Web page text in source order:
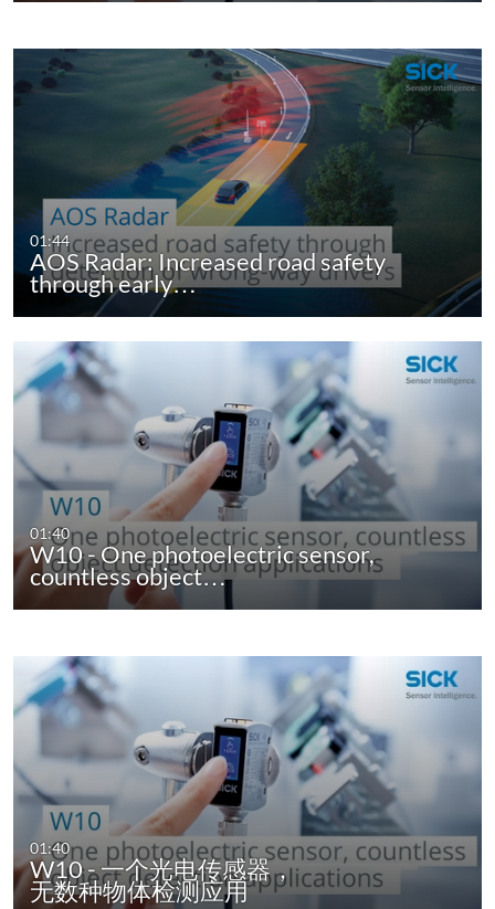
01:44
AOS Radar: Increased road safety
through early…
01:40
W10 - One photoelectric sensor,
countless object…
01:40
W10 - 一个光电传感器，
无数种物体检测应用